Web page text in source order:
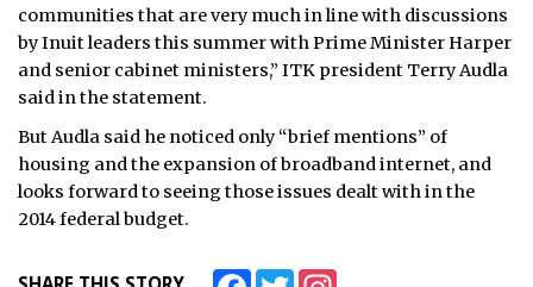
communities that are very much in line with discussions
by Inuit leaders this summer with Prime Minister Harper
and senior cabinet ministers,” ITK president Terry Audla
said in the statement.
But Audla said he noticed only “brief mentions” of
housing and the expansion of broadband internet, and
looks forward to seeing those issues dealt with in the
2014 federal budget.
FacebookTwitter